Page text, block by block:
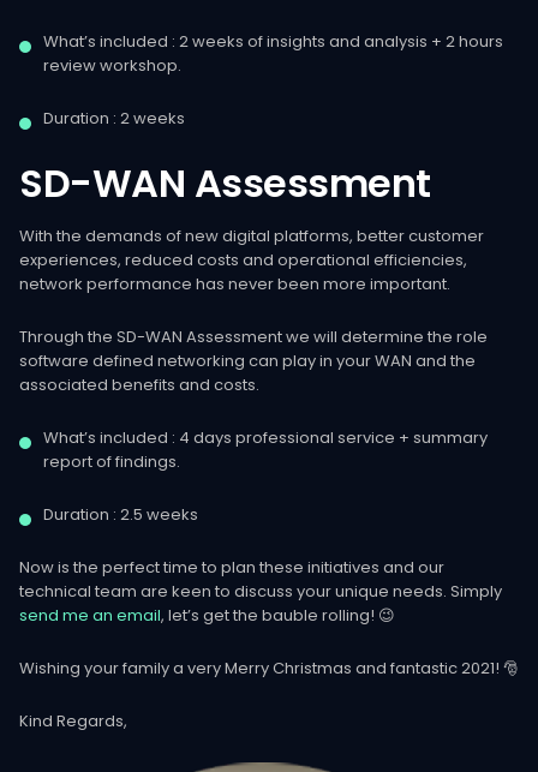
What’s included : 2 weeks of insights and analysis + 2 hours
review workshop.
Duration : 2 weeks
SD-WAN Assessment
With the demands of new digital platforms, better customer
experiences, reduced costs and operational efficiencies,
network performance has never been more important.
Through the SD-WAN Assessment we will determine the role
software defined networking can play in your WAN and the
associated benefits and costs.
What’s included : 4 days professional service + summary
report of findings.
Duration : 2.5 weeks
Now is the perfect time to plan these initiatives and our
technical team are keen to discuss your unique needs. Simply
send me an email, let’s get the bauble rolling! 😉
Wishing your family a very Merry Christmas and fantastic 2021! 🎅
Kind Regards,